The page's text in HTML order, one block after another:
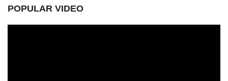
POPULAR VIDEO